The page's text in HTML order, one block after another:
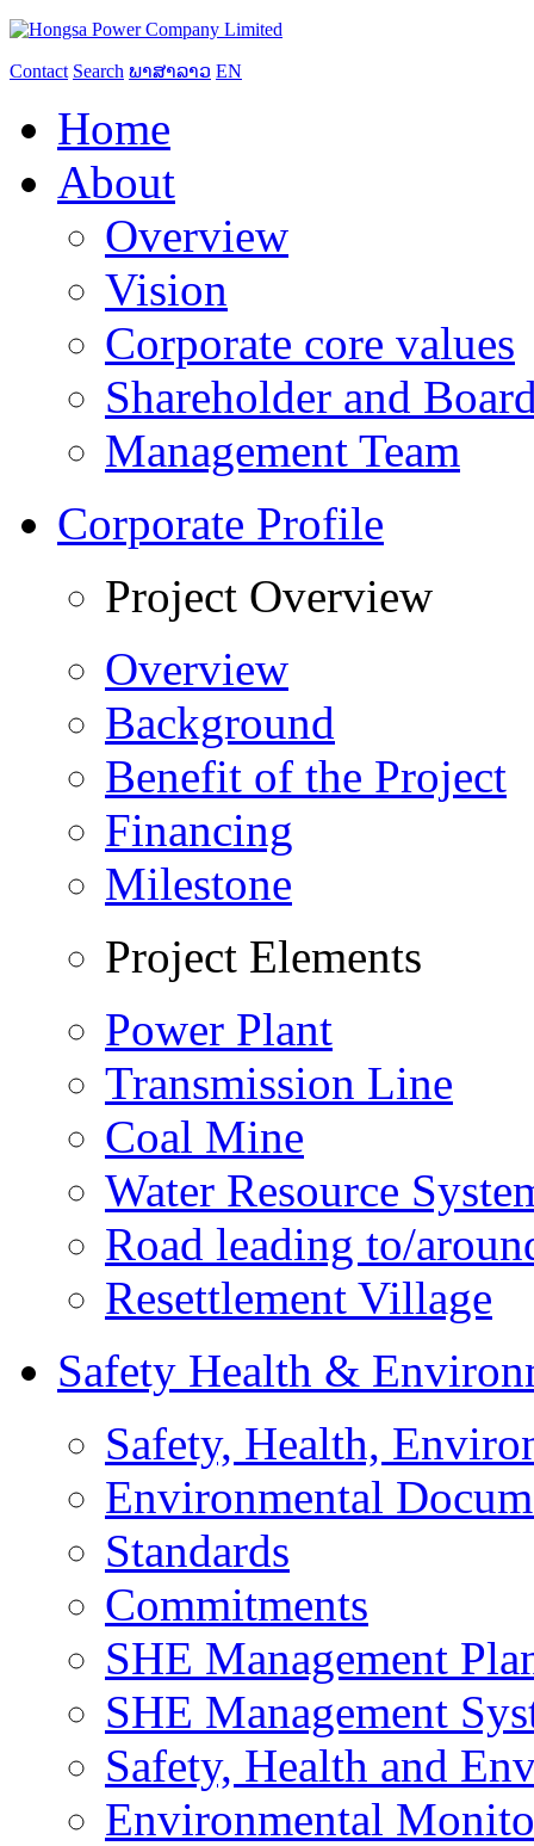
Contact Search ພາສາລາວ EN
Home
About
Overview
Vision
Corporate core values
Shareholder and
Management Team
Corporate Profile
Project Overview
Overview
Background
Benefit of the Project
Financing
Milestone
Project Elements
Power Plant
Transmission Line
Coal Mine
Water Resource
Road leading to/
Resettlement Village
Safety Health &
Safety, Health,
Environmental
Standards
Commitments
SHE Management
SHE Management
Safety, Health and
Environmental